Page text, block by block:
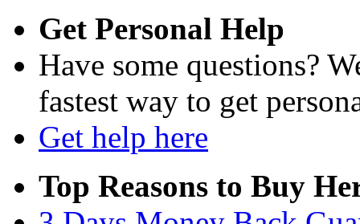
Get Personal Help
Have some questions?
fastest way to get
Get help here
Top Reasons to Buy